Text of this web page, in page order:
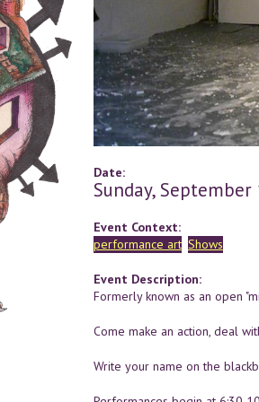
Date:
Sunday, September
Event Context:
performance art Shows
Event Description:
Formerly known as an open
Come make an action, deal
Write your name on the